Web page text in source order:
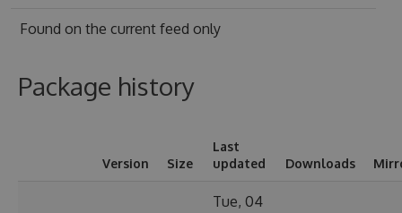
Found on the current feed only
Package history
Version Size
Last
updated
Downloads
Tue, 04